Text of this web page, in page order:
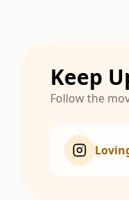
Keep
Follow the